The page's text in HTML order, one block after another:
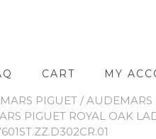
CART MY
PIGUET /AUDEMARS
PIGUET ROYAL OAK